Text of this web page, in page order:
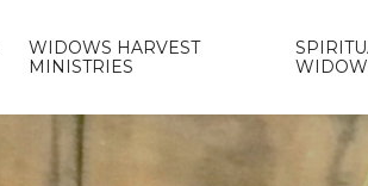
WIDOWS HARVEST
MINISTRIES